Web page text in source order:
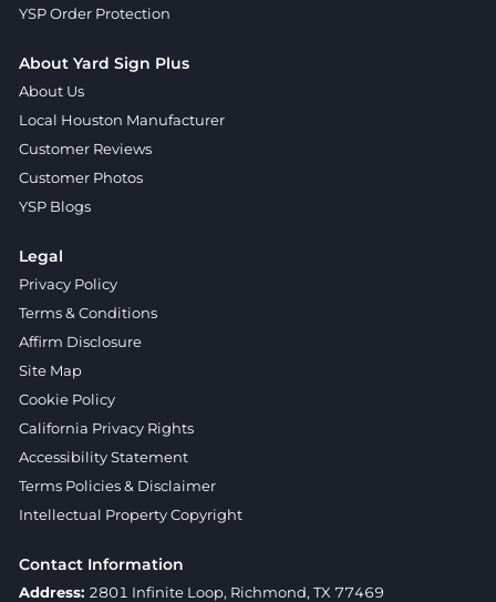
YSP Order Protection
About Yard Sign Plus
About Us
Local Houston Manufacturer
Customer Reviews
Customer Photos
YSP Blogs
Legal
Privacy Policy
Terms & Conditions
Affirm Disclosure
Site Map
Cookie Policy
California Privacy Rights
Accessibility Statement
Terms Policies & Disclaimer
Intellectual Property Copyright
Contact Information
Address: 2801 Infinite Loop, Richmond, TX 77469